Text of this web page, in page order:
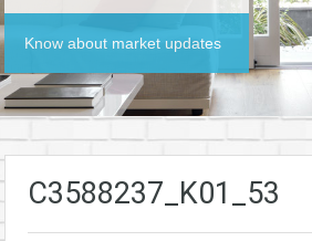
Know about market updates
C3588237_K01_53